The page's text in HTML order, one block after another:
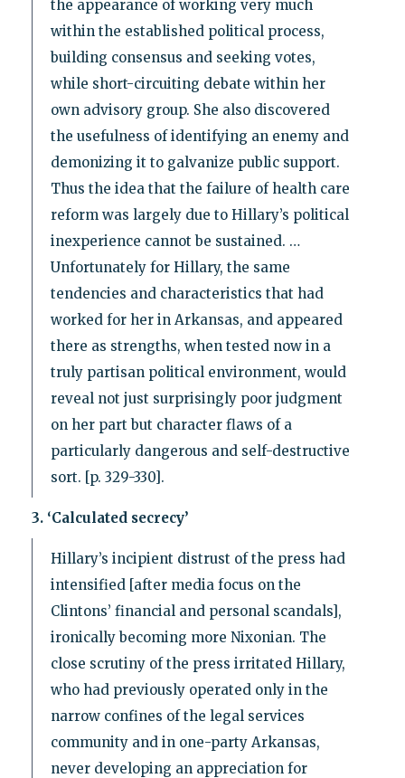
the appearance of working very much
within the established political process,
building consensus and seeking votes,
while short-circuiting debate within her
own advisory group. She also discovered
the usefulness of identifying an enemy and
demonizing it to galvanize public support.
Thus the idea that the failure of health care
reform was largely due to Hillary’s political
inexperience cannot be sustained. …
Unfortunately for Hillary, the same
tendencies and characteristics that had
worked for her in Arkansas, and appeared
there as strengths, when tested now in a
truly partisan political environment, would
reveal not just surprisingly poor judgment
on her part but character flaws of a
particularly dangerous and self-destructive
sort. [p. 329-330].
3. ‘Calculated secrecy’
Hillary’s incipient distrust of the press had
intensified [after media focus on the
Clintons’ financial and personal scandals],
ironically becoming more Nixonian. The
close scrutiny of the press irritated Hillary,
who had previously operated only in the
narrow confines of the legal services
community and in one-party Arkansas,
never developing an appreciation for